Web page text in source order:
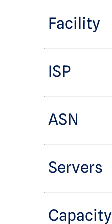
Facility
ISP
ASN
Servers
Capacity